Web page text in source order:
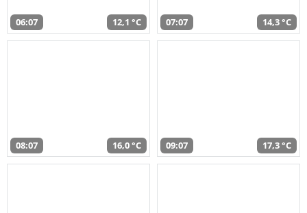
06:07 12,1 °C 07:07 14,3 °C
08:07 16,0 °C 09:07 17,3 °C